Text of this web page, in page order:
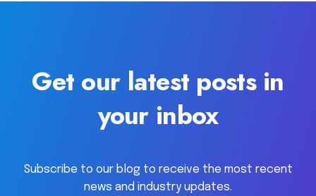
Get our latest posts in
your inbox
Subscribe to our blog to receive the most recent
news and industry updates.